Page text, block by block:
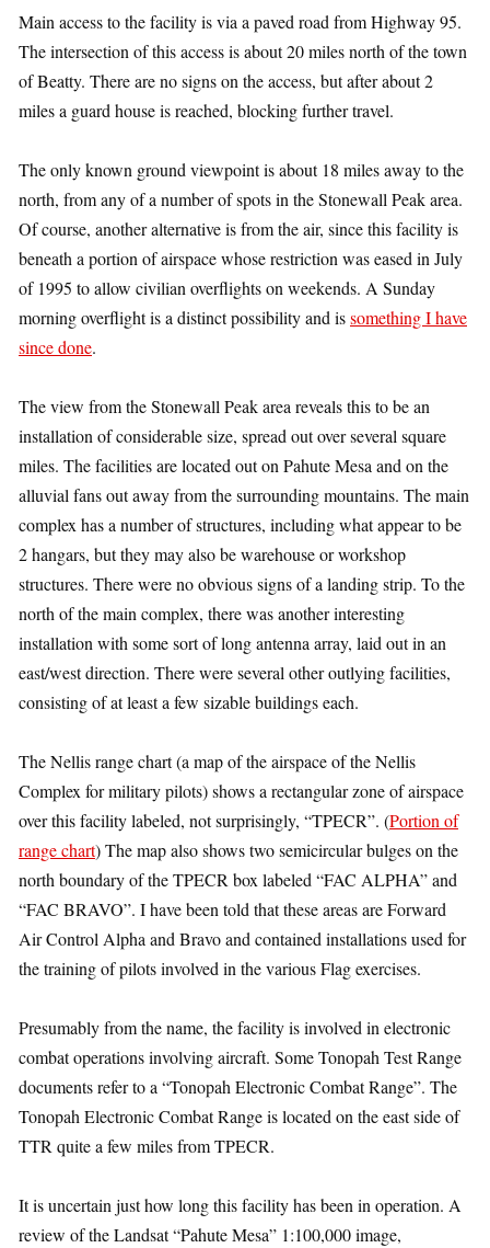
Main access to the facility is via a paved road from Highway 95.
The intersection of this access is about 20 miles north of the town
of Beatty. There are no signs on the access, but after about 2
miles a guard house is reached, blocking further travel.
The only known ground viewpoint is about 18 miles away to the
north, from any of a number of spots in the Stonewall Peak area.
Of course, another alternative is from the air, since this facility is
beneath a portion of airspace whose restriction was eased in July
of 1995 to allow civilian overflights on weekends. A Sunday
morning overflight is a distinct possibility and issomething I have
since done.
The view from the Stonewall Peak area reveals this to be an
installation of considerable size, spread out over several square
miles. The facilities are located out on Pahute Mesa and on the
alluvial fans out away from the surrounding mountains. The main
complex has a number of structures, including what appear to be
2 hangars, but they may also be warehouse or workshop
structures. There were no obvious signs of a landing strip. To the
north of the main complex, there was another interesting
installation with some sort of long antenna array, laid out in an
east/west direction. There were several other outlying facilities,
consisting of at least a few sizable buildings each.
The Nellis range chart (a map of the airspace of the Nellis
Complex for military pilots) shows a rectangular zone of airspace
over this facility labeled, not surprisingly, “TPECR”. (Portion of
range chart) The map also shows two semicircular bulges on the
north boundary of the TPECR box labeled “FAC ALPHA” and
“FAC BRAVO”. I have been told that these areas are Forward
Air Control Alpha and Bravo and contained installations used for
the training of pilots involved in the various Flag exercises.
Presumably from the name, the facility is involved in electronic
combat operations involving aircraft. Some Tonopah Test Range
documents refer to a “Tonopah Electronic Combat Range”. The
Tonopah Electronic Combat Range is located on the east side of
TTR quite a few miles from TPECR.
It is uncertain just how long this facility has been in operation. A
review of the Landsat “Pahute Mesa” 1:100,000 image,